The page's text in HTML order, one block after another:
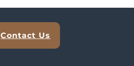
Contact Us